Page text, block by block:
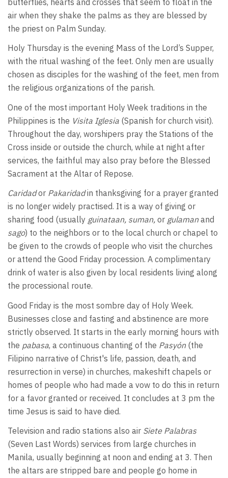
air when they shake the palms as they are blessed by
the priest on Palm Sunday.
Holy Thursday is the evening Mass of the Lord’s Supper,
with the ritual washing of the feet. Only men are usually
chosen as disciples for the washing of the feet, men from
the religious organizations of the parish.
One of the most important Holy Week traditions in the
Philippines is the Visita Iglesia (Spanish for church visit).
Throughout the day, worshipers pray the Stations of the
Cross inside or outside the church, while at night after
services, the faithful may also pray before the Blessed
Sacrament at the Altar of Repose.
Caridador Pakaridadin thanksgiving for a prayer granted
is no longer widely practised. It is a way of giving or
sharing food (usually guinataan, suman, or gulamanand
sago) to the neighbors or to the local church or chapel to
be given to the crowds of people who visit the churches
or attend the Good Friday procession. A complimentary
drink of water is also given by local residents living along
the processional route.
Good Friday is the most sombre day of Holy Week.
Businesses close and fasting and abstinence are more
strictly observed. It starts in the early morning hours with
the pabasa, a continuous chanting of the Pasyón(the
Filipino narrative of Christ's life, passion, death, and
resurrection in verse) in churches, makeshift chapels or
homes of people who had made a vow to do this in return
for a favor granted or received. It concludes at 3 pm the
time Jesus is said to have died.
Television and radio stations also air Siete Palabras
(Seven Last Words) services from large churches in
Manila, usually beginning at noon and ending at 3. Then
the altars are stripped bare and people go home in